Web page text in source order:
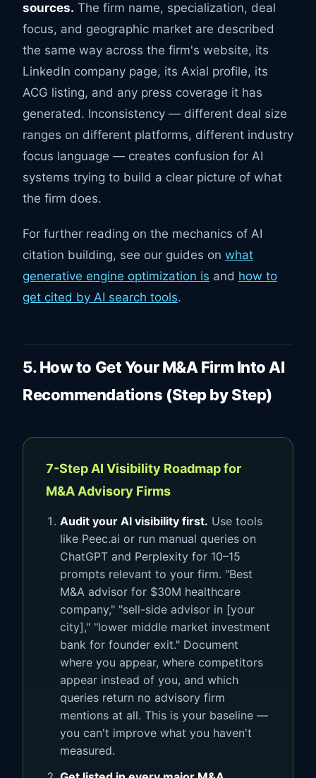
sources. The firm name, specialization, deal
focus, and geographic market are described
the same way across the firm's website, its
LinkedIn company page, its Axial profile, its
ACG listing, and any press coverage it has
generated. Inconsistency — different deal size
ranges on different platforms, different industry
focus language — creates confusion for AI
systems trying to build a clear picture of what
the firm does.
For further reading on the mechanics of AI
citation building, see our guides on what
generative engine optimization is and how to
get cited by AI search tools.
5. How to Get Your M&A Firm Into AI
Recommendations (Step by Step)
7-Step AI Visibility Roadmap for
M&A Advisory Firms
Audit your AI visibility first. Use tools
like Peec.ai or run manual queries on
ChatGPT and Perplexity for 10–15
prompts relevant to your firm. "Best
M&A advisor for $30M healthcare
company," "sell-side advisor in [your
city]," "lower middle market investment
bank for founder exit." Document
where you appear, where competitors
appear instead of you, and which
queries return no advisory firm
mentions at all. This is your baseline —
you can't improve what you haven't
measured.